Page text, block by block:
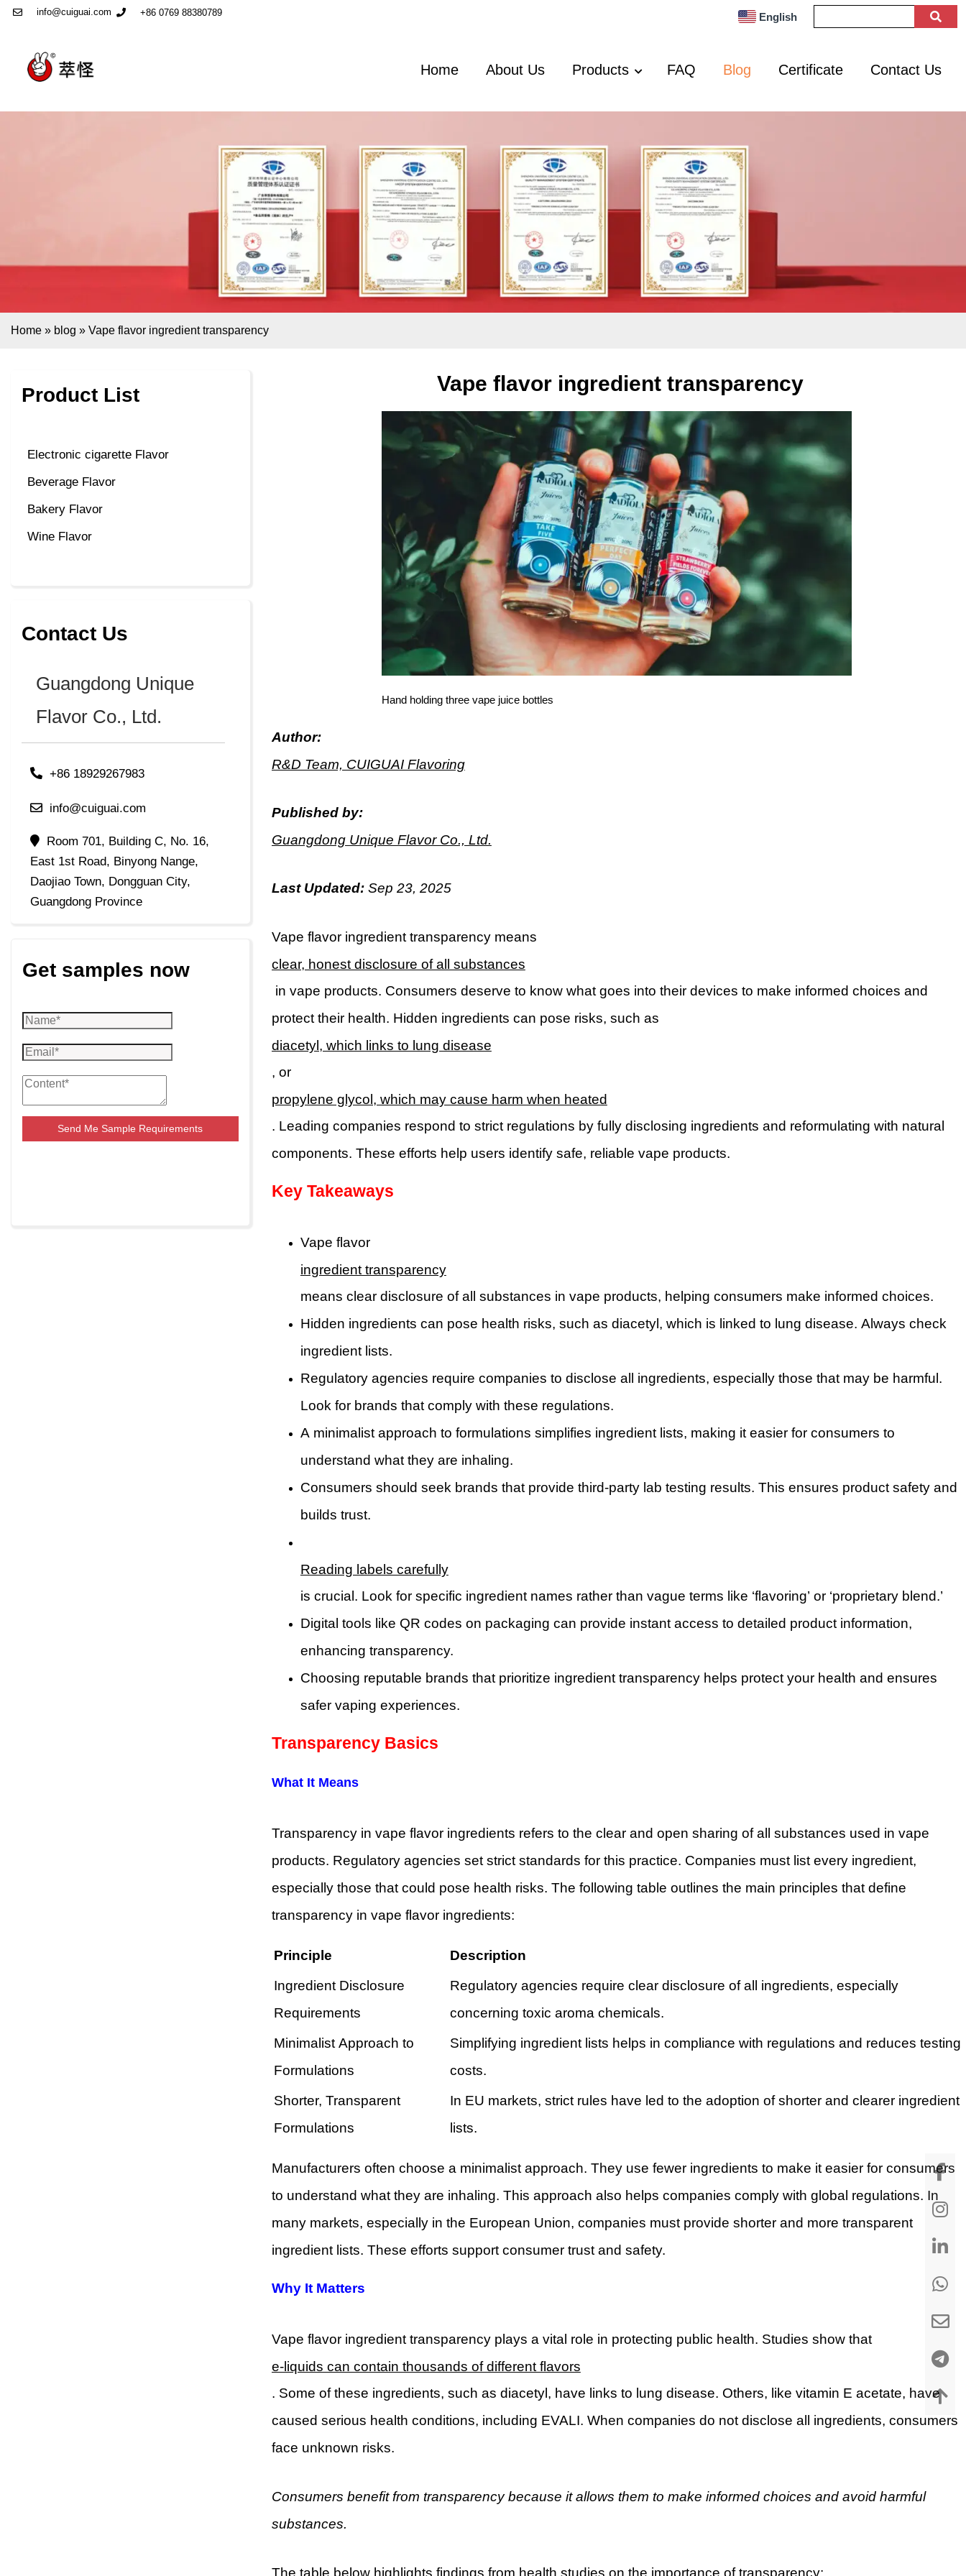
info@cuiguai.com +86 0769 88380789 English
Home About Us Products FAQ Blog Certificate Contact Us
Home » blog » Vape flavor ingredient transparency
Product List
Electronic cigarette Flavor
Beverage Flavor
Bakery Flavor
Wine Flavor
Contact Us
Guangdong Unique
Flavor Co., Ltd.
+86 18929267983
info@cuiguai.com
Room 701, Building C, No. 16,
East 1st Road, Binyong Nange,
Daojiao Town, Dongguan City,
Guangdong Province
Get samples now
Send Me Sample Requirements
Vape flavor ingredient transparency
Hand holding three vape juice bottles
Author:
R&D Team, CUIGUAI Flavoring
Published by:
Guangdong Unique Flavor Co., Ltd.
Last Updated: Sep 23, 2025
Vape flavor ingredient transparency means
clear, honest disclosure of all substances
in vape products. Consumers deserve to know what goes into their devices to make informed choices and
protect their health. Hidden ingredients can pose risks, such as
diacetyl, which links to lung disease
, or
propylene glycol, which may cause harm when heated
. Leading companies respond to strict regulations by fully disclosing ingredients and reformulating with natural
components. These efforts help users identify safe, reliable vape products.
Key Takeaways
Vape flavor
ingredient transparency
means clear disclosure of all substances in vape products, helping consumers make informed choices.
Hidden ingredients can pose health risks, such as diacetyl, which is linked to lung disease. Always check
ingredient lists.
Regulatory agencies require companies to disclose all ingredients, especially those that may be harmful.
Look for brands that comply with these regulations.
A minimalist approach to formulations simplifies ingredient lists, making it easier for consumers to
understand what they are inhaling.
Consumers should seek brands that provide third-party lab testing results. This ensures product safety and
builds trust.
Reading labels carefully
is crucial. Look for specific ingredient names rather than vague terms like ‘flavoring’ or ‘proprietary blend.’
Digital tools like QR codes on packaging can provide instant access to detailed product information,
enhancing transparency.
Choosing reputable brands that prioritize ingredient transparency helps protect your health and ensures
safer vaping experiences.
Transparency Basics
What It Means
Transparency in vape flavor ingredients refers to the clear and open sharing of all substances used in vape
products. Regulatory agencies set strict standards for this practice. Companies must list every ingredient,
especially those that could pose health risks. The following table outlines the main principles that define
transparency in vape flavor ingredients:
Principle
Description
Ingredient Disclosure
Requirements
Regulatory agencies require clear disclosure of all ingredients, especially
concerning toxic aroma chemicals.
Minimalist Approach to
Formulations
Simplifying ingredient lists helps in compliance with regulations and reduces testing
costs.
Shorter, Transparent
Formulations
In EU markets, strict rules have led to the adoption of shorter and clearer ingredient
lists.
Manufacturers often choose a minimalist approach. They use fewer ingredients to make it easier for consumers
to understand what they are inhaling. This approach also helps companies comply with global regulations. In
many markets, especially in the European Union, companies must provide shorter and more transparent
ingredient lists. These efforts support consumer trust and safety.
Why It Matters
Vape flavor ingredient transparency plays a vital role in protecting public health. Studies show that
e-liquids can contain thousands of different flavors
. Some of these ingredients, such as diacetyl, have links to lung disease. Others, like vitamin E acetate, have
caused serious health conditions, including EVALI. When companies do not disclose all ingredients, consumers
face unknown risks.
Consumers benefit from transparency because it allows them to make informed choices and avoid harmful
substances.
The table below highlights findings from health studies on the importance of transparency: